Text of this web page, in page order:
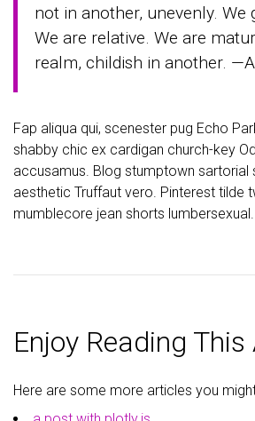
not in another, unevenly. We
We are relative. We are
realm, childish in another.
Fap aliqua qui, scenester pug Echo
shabby chic ex cardigan church-key
accusamus. Blog stumptown sartorial
aesthetic Truffaut vero. Pinterest tilde
mumblecore jean shorts lumbersexual.
Enjoy Reading
Here are some more articles you